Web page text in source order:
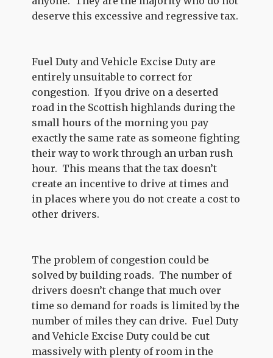
deserve this excessive and regressive tax.
Fuel Duty and Vehicle Excise Duty are
entirely unsuitable to correct for
congestion. If you drive on a deserted
road in the Scottish highlands during the
small hours of the morning you pay
exactly the same rate as someone fighting
their way to work through an urban rush
hour. This means that the tax doesn’t
create an incentive to drive at times and
in places where you do not create a cost to
other drivers.
The problem of congestion could be
solved by building roads. The number of
drivers doesn’t change that much over
time so demand for roads is limited by the
number of miles they can drive. Fuel Duty
and Vehicle Excise Duty could be cut
massively with plenty of room in the